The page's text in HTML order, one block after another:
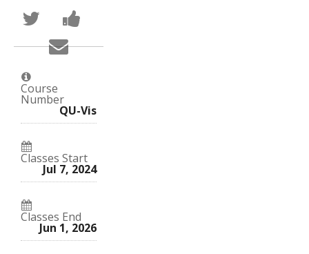
Tweet
that
you've
enrolled
in
course
message
in
this
course
Email
someone
to
in
this
course
Course
Number
QU-Vis
Classes Start
Jul 7, 2024
Classes End
Jun 1, 2026